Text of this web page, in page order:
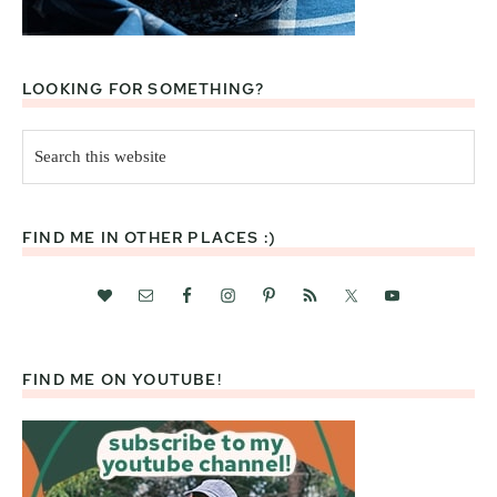
LOOKING FOR SOMETHING?
this
website
FIND ME IN OTHER PLACES :)
FIND ME ON YOUTUBE!